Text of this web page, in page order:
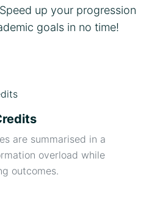
up your progression
goals in no time!
are summarised in a
overload while
outcomes.